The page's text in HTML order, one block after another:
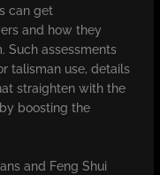
can get
and how they
Such assessments
talisman use, details
straighten with the
boosting the
and Feng Shui